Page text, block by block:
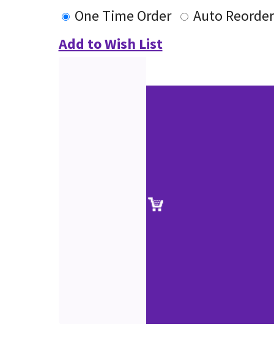
One Time Order
Auto Reorder
Add to Wish List